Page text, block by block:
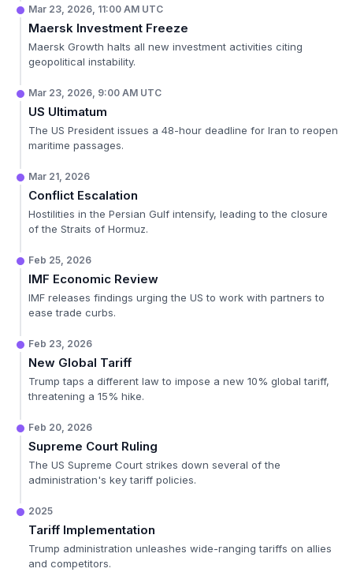
Mar 23, 2026, 11:00 AM UTC
Maersk Investment Freeze
Maersk Growth halts all new investment activities citing
geopolitical instability.
Mar 23, 2026, 9:00 AM UTC
US Ultimatum
The US President issues a 48-hour deadline for Iran to reopen
maritime passages.
Mar 21, 2026
Conflict Escalation
Hostilities in the Persian Gulf intensify, leading to the closure
of the Straits of Hormuz.
Feb 25, 2026
IMF Economic Review
IMF releases findings urging the US to work with partners to
ease trade curbs.
Feb 23, 2026
New Global Tariff
Trump taps a different law to impose a new 10% global tariff,
threatening a 15% hike.
Feb 20, 2026
Supreme Court Ruling
The US Supreme Court strikes down several of the
administration's key tariff policies.
2025
Tariff Implementation
Trump administration unleashes wide-ranging tariffs on allies
and competitors.